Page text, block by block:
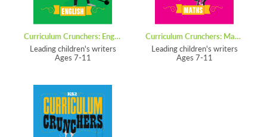
Curriculum Crunchers: English
Leading children's writers
Ages 7-11
Curriculum Crunchers: Maths
Leading children's writers
Ages 7-11